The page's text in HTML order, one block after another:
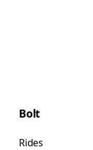
Bolt
Rides